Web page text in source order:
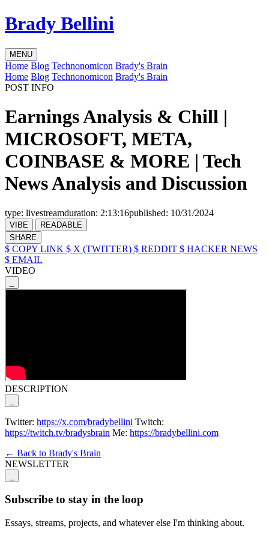
Brady Bellini
MENU
Home Blog Technonomicon Brady's Brain
Home Blog Technonomicon Brady's Brain
POST INFO
Earnings Analysis & Chill |
MICROSOFT, META,
COINBASE & MORE | Tech
News Analysis and Discussion
type: livestreamduration: 2:13:16published: 10/31/2024
VIBE
READABLE
SHARE
$ COPY LINK $ X (TWITTER) $ REDDIT $ HACKER NEWS
$ EMAIL
VIDEO
DESCRIPTION
Twitter: https://x.com/bradybellini Twitch:
https://twitch.tv/bradysbrain Me: https://bradybellini.com
← Back to Brady's Brain
NEWSLETTER
Subscribe to stay in the loop
Essays, streams, projects, and whatever else I'm thinking about.